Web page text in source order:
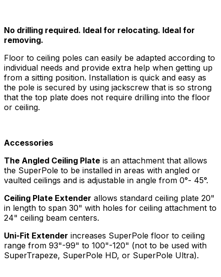
No drilling required. Ideal for relocating. Ideal for
removing.
Floor to ceiling poles can easily be adapted according to
individual needs and provide extra help when getting up
from a sitting position. Installation is quick and easy as
the pole is secured by using jackscrew that is so strong
that the top plate does not require drilling into the floor
or ceiling.
Accessories
The Angled Ceiling Plate is an attachment that allows
the SuperPole to be installed in areas with angled or
vaulted ceilings and is adjustable in angle from 0°- 45°.
Ceiling Plate Extender allows standard ceiling plate 20"
in length to span 30" with holes for ceiling attachment to
24" ceiling beam centers.
Uni-Fit Extender increases SuperPole floor to ceiling
range from 93"-99" to 100"-120" (not to be used with
SuperTrapeze, SuperPole HD, or SuperPole Ultra).